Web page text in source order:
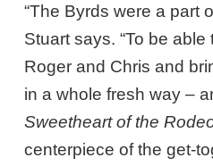
“The Byrds were a part
Stuart says. “To be
Roger and Chris and
in a whole fresh way –
Sweetheart of the
centerpiece of the get-